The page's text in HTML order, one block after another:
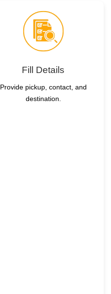
Fill Details
Provide pickup, contact, and
destination.